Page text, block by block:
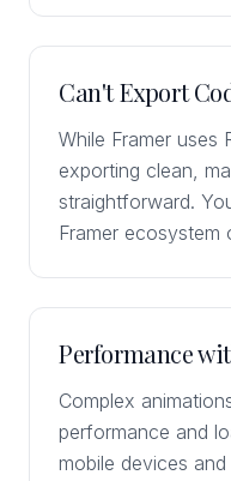
Can't Export
While Framer uses
exporting clean,
straightforward.
Framer ecosystem
Performance
Complex
performance and
mobile devices